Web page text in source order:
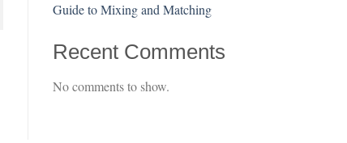
Guide to Mixing and Matching
Recent Comments
No comments to show.